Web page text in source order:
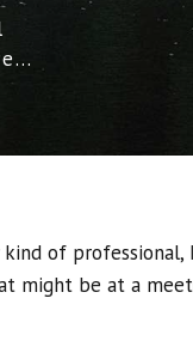
of professional,
might be at a